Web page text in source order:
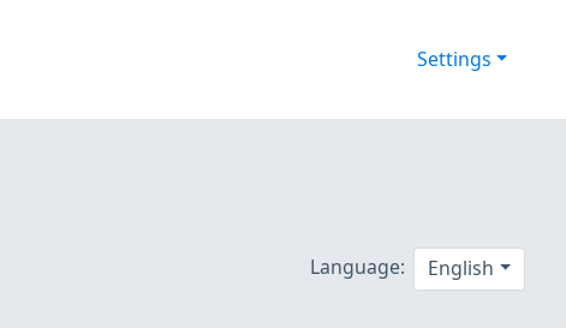
Settings
Language: English